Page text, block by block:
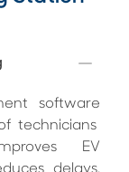
software
technicians
EV
delays,